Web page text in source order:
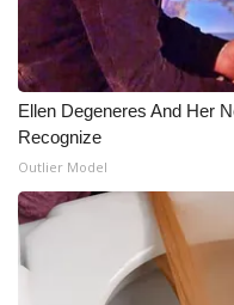
Ellen Degeneres And Her
Recognize
Outlier Model